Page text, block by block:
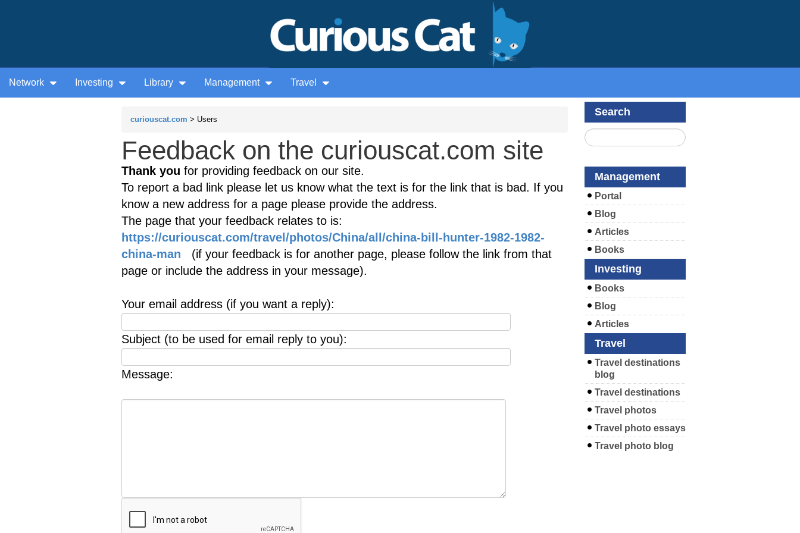
Network Investing Library Management Travel
curiouscat.com > Users
Feedback on the curiouscat.com site
Thank you for providing feedback on our site.
To report a bad link please let us know what the text is for the link that is bad. If you
know a new address for a page please provide the address.
The page that your feedback relates to is:
https://curiouscat.com/travel/photos/China/all/china-bill-hunter-1982-1982-
china-man (if your feedback is for another page, please follow the link from that
page or include the address in your message).
Your email address (if you want a reply):
Subject (to be used for email reply to you):
Message:
Search
Management
Portal
Blog
Articles
Books
Investing
Books
Blog
Articles
Travel
Travel destinations
blog
Travel destinations
Travel photos
Travel photo essays
Travel photo blog